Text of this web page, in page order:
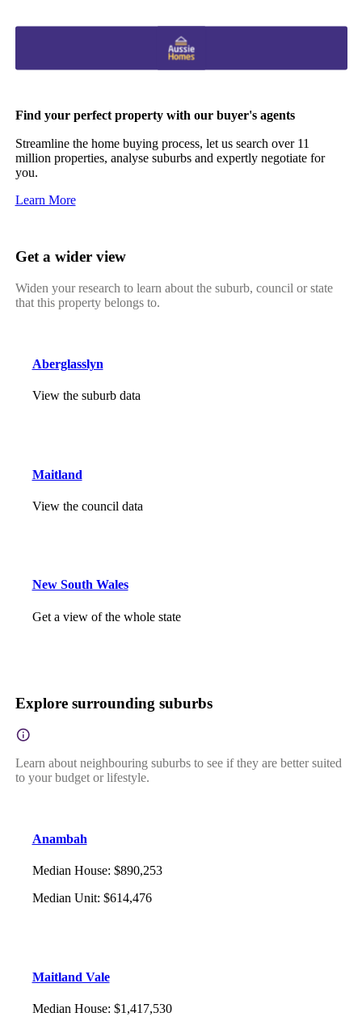
Find your perfect property with our buyer's agents
Streamline the home buying process, let us search over 11
million properties, analyse suburbs and expertly negotiate for
you.
Learn More
Get a wider view
Widen your research to learn about the suburb, council or state
that this property belongs to.
Aberglasslyn
View the suburb data
Maitland
View the council data
New South Wales
Get a view of the whole state
Explore surrounding suburbs
Learn about neighbouring suburbs to see if they are better suited
to your budget or lifestyle.
Anambah
Median House: $890,253
Median Unit: $614,476
Maitland Vale
Median House: $1,417,530